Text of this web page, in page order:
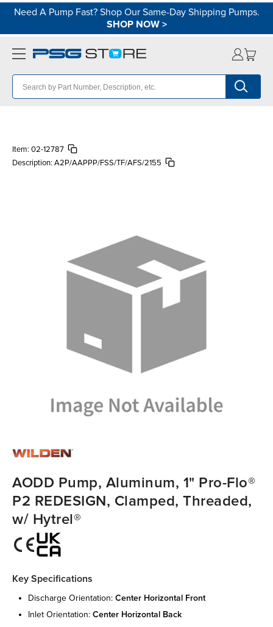
Need A Pump Fast? Shop Our Same-Day Shipping Pumps.
SHOP NOW>
Item: 02-12787
Description: A2P/AAPPP/FSS/TF/AFS/2155
AODD Pump, Aluminum, 1" Pro-Flo®
P2 REDESIGN, Clamped, Threaded,
w/ Hytrel®
Key Specifications
discharge orientation: center horizontal front
inlet orientation: center horizontal back